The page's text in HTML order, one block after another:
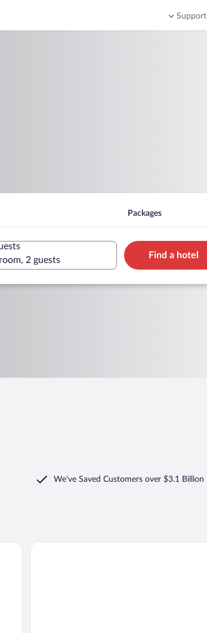
Support
Packages
2 guests
Find a hotel
We've Saved Customers over $3.1 Billion
Embassy Suites by Hilton Huntsville